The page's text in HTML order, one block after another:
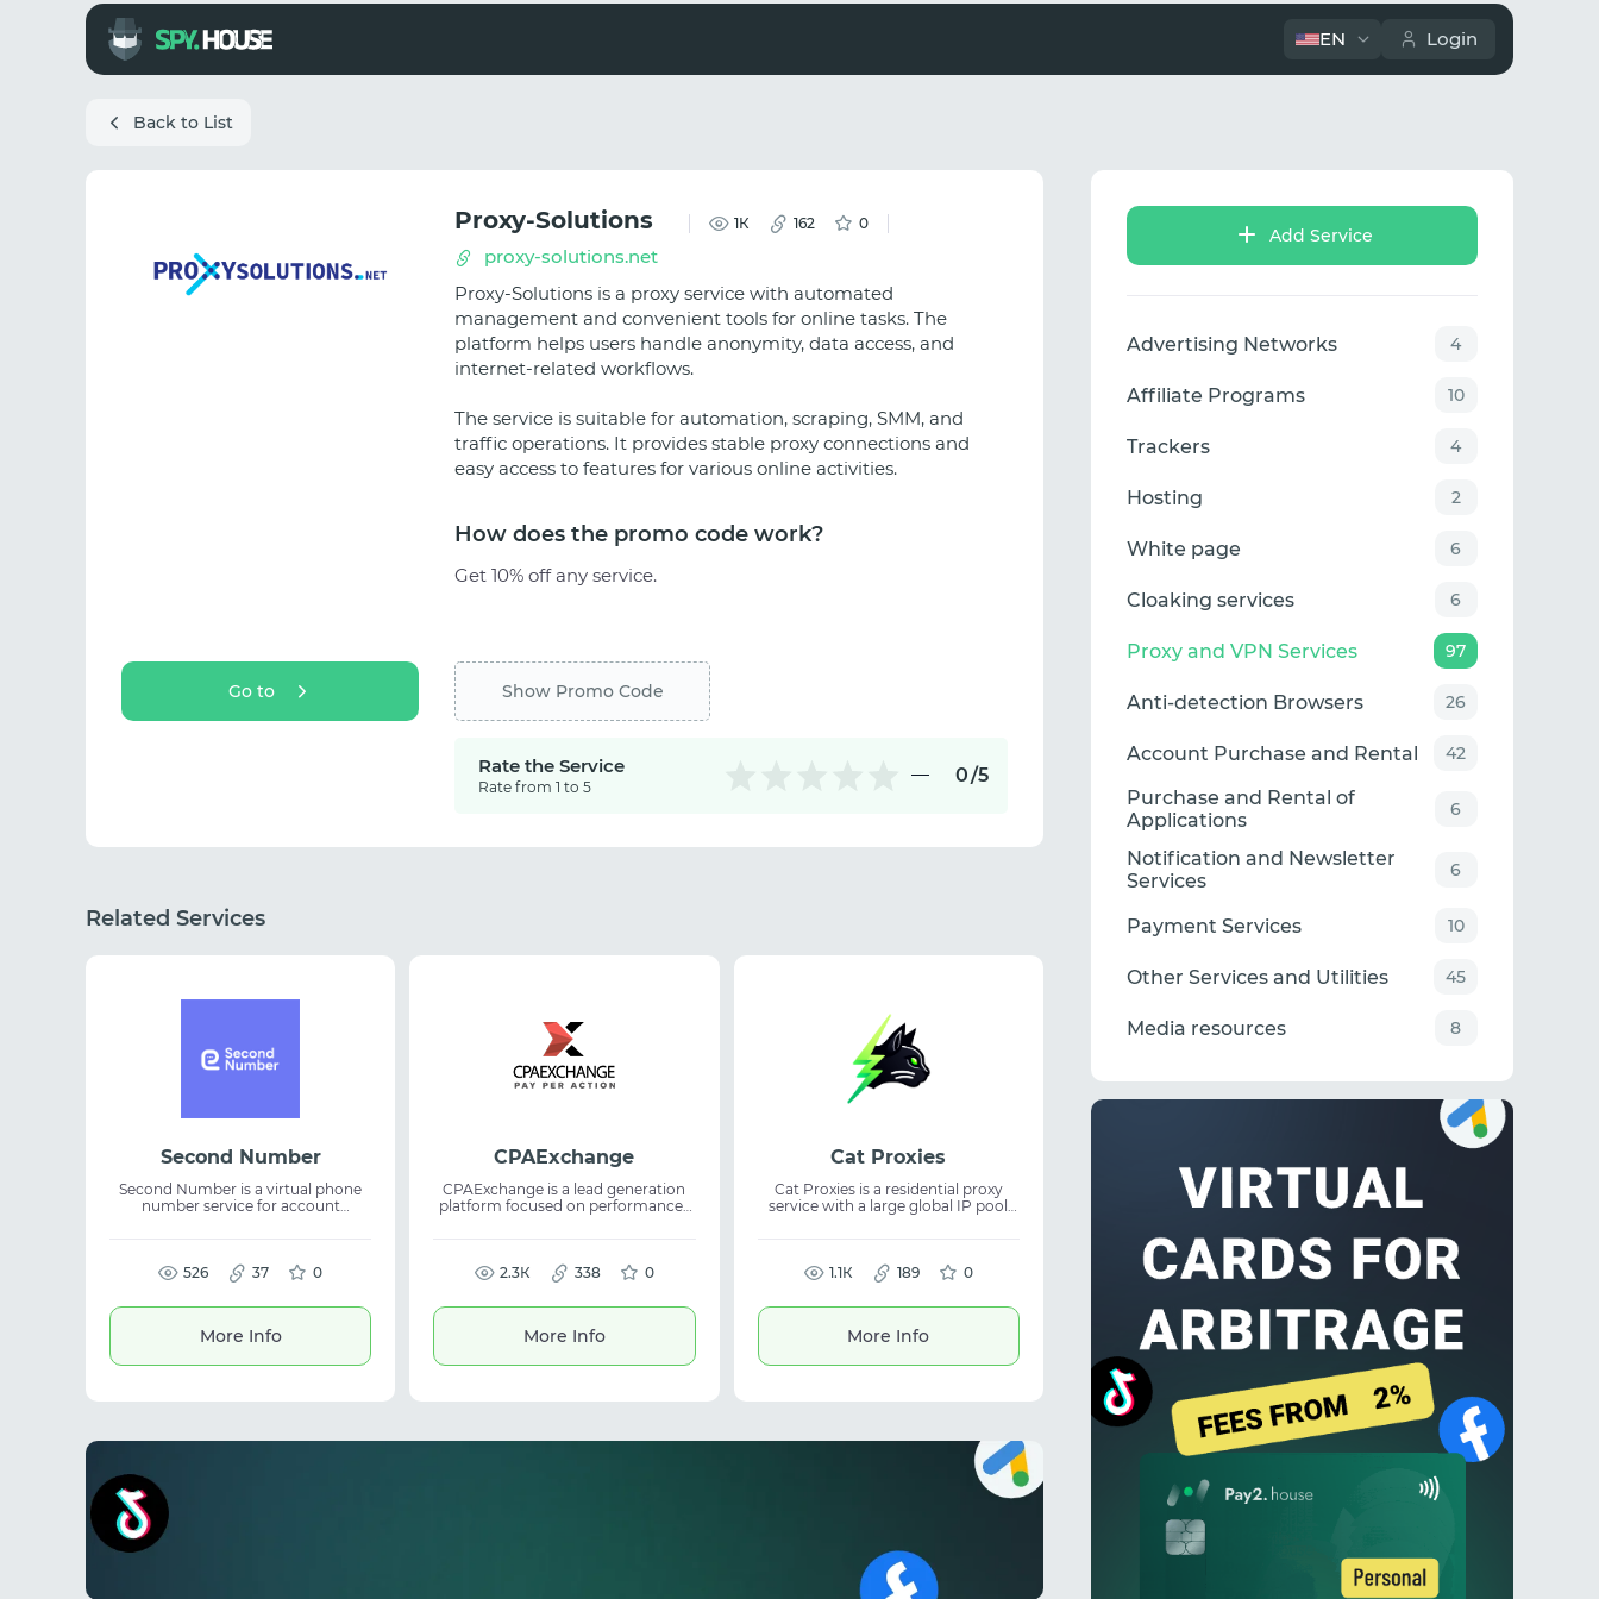
EN Login
Back to List
proxy-solutions.net
Proxy-Solutions 1К 162 0
Proxy-Solutions is a proxy service with automated
management and convenient tools for online tasks. The
platform helps users handle anonymity, data access, and
internet-related workflows.
The service is suitable for automation, scraping, SMM, and
traffic operations. It provides stable proxy connections and
easy access to features for various online activities.
How does the promo code work?
Get 10% off any service.
Go to Show Promo Code
Rate the Service
Rate from 1 to 5 0/5
Related Services
Second Number
Second Number is a virtual phone
number service for account
management of verification
automation, account registration,
large-scale operations, automatic
verification management.
526 37 0
More Info
CPAExchange
CPAExchange is a lead generation
platform focused on performance-
commerce, HR, and FMCG verticals,
supporting affiliate network
workflows and helping optimize
2.3К 338 0
More Info
Cat Proxies
Cat Proxies is a residential proxy
service with a large global IP pool
reliable data access are essential.
The service offers unlimited plans
and reseller options. Residential
automation, and traffic-related
dependable performance.
1.1К 189 0
More Info
Add Service
Advertising Networks 4
Affiliate Programs 10
Trackers 4
Hosting 2
White page 6
Cloaking services 6
Proxy and VPN Services 97
Anti-detection Browsers 26
Account Purchase and Rental 42
Purchase and Rental of
Applications
6
Notification and Newsletter
Services
6
Payment Services 10
Other Services and Utilities 45
Media resources 8